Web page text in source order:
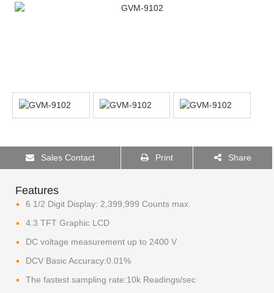
Sales Contact Print Share
Features
6 1/2 Digit Display: 2,399,999 Counts max.
4.3 TFT Graphic LCD
DC voltage measurement up to 2400 V
DCV Basic Accuracy:0.01%
The fastest sampling rate:10k Readings/sec